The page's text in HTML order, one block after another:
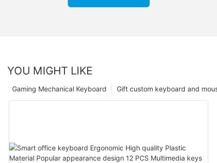
YOU MIGHT LIKE
Gift custom keyboard and
Gaming Mechanical Keyboard